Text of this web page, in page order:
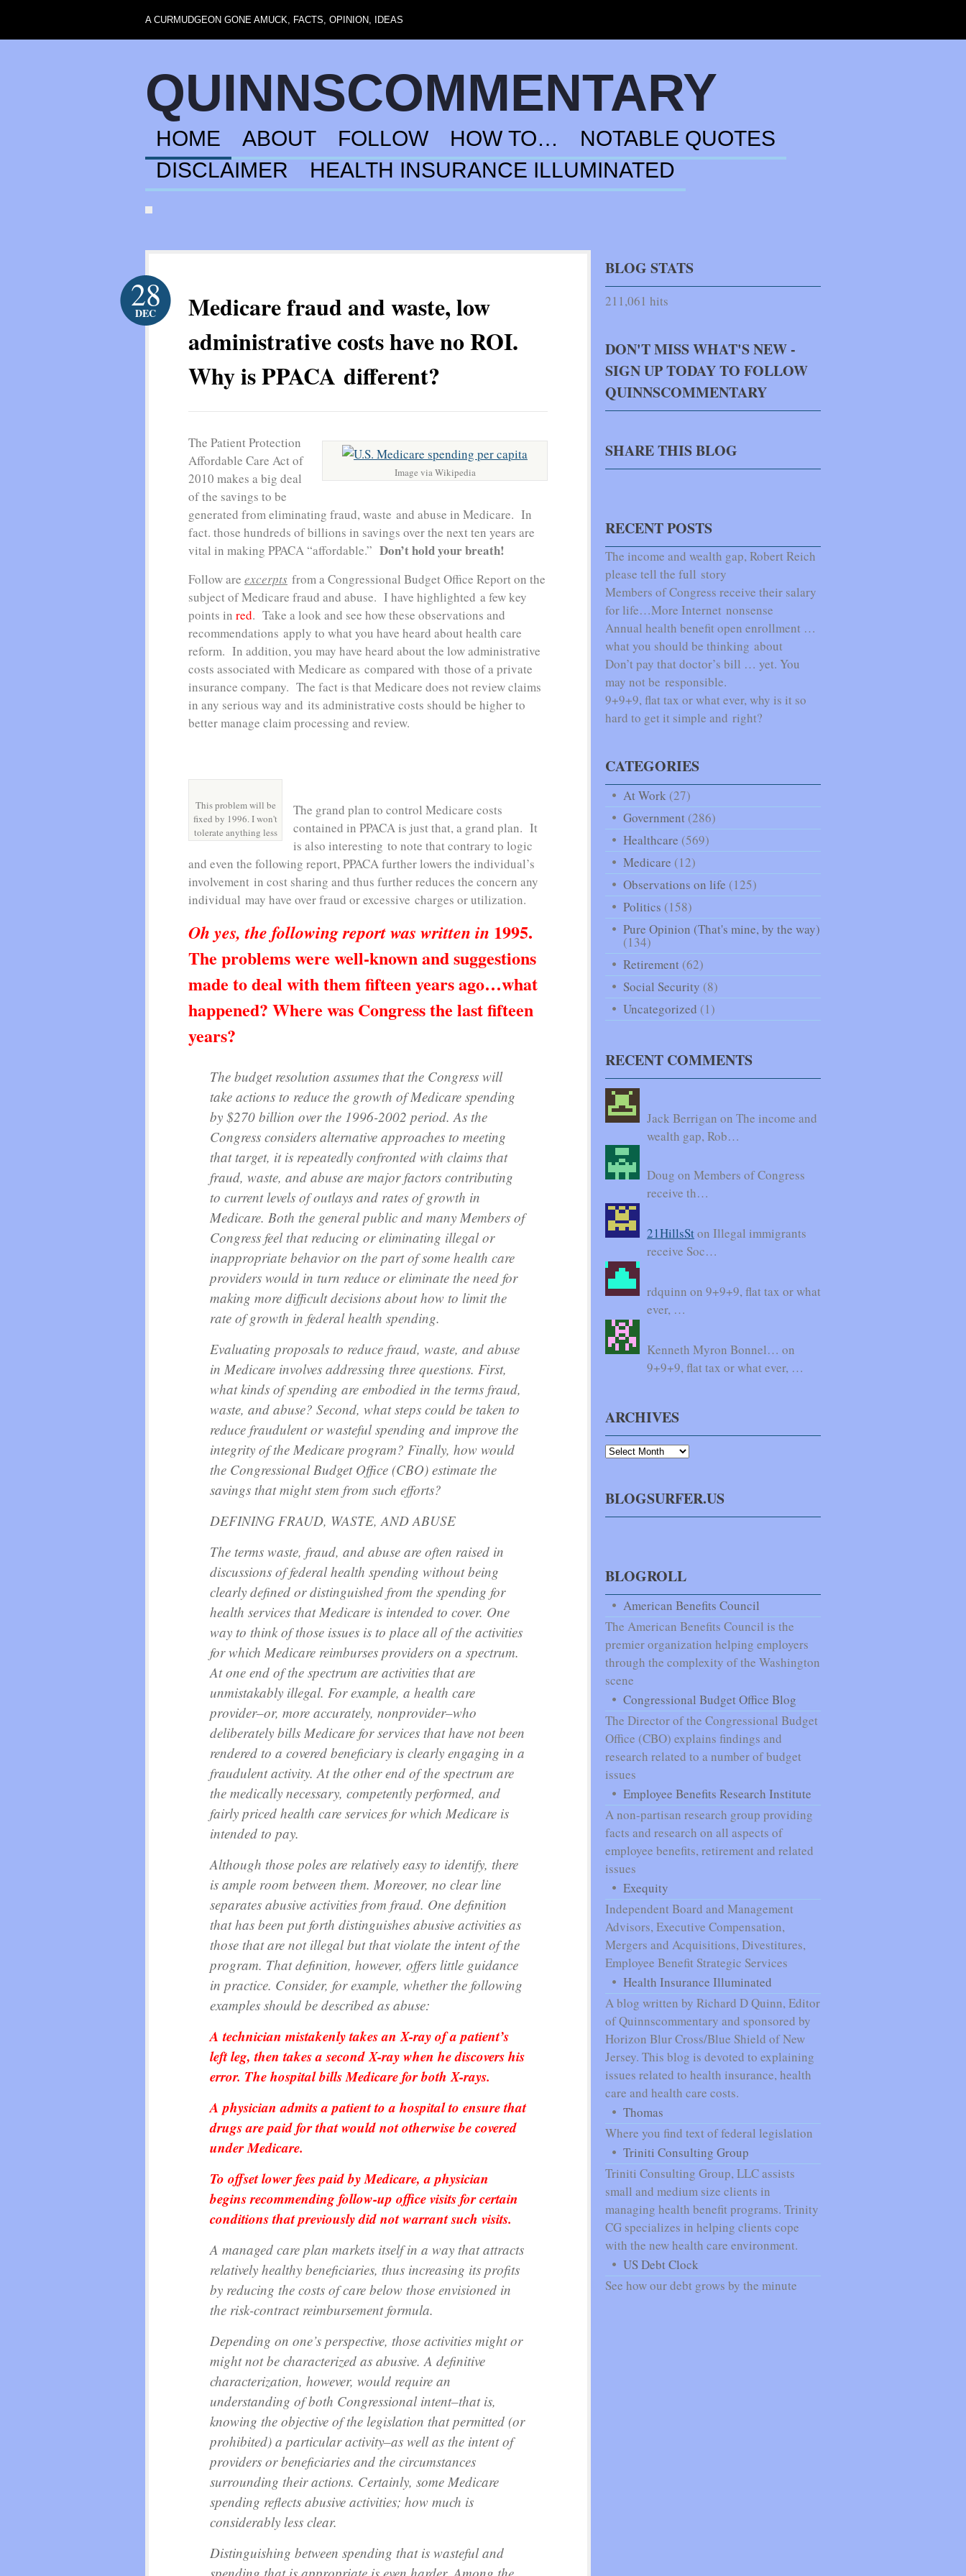
A CURMUDGEON GONE AMUCK, FACTS, OPINION, IDEAS
QUINNSCOMMENTARY
HOME ABOUT FOLLOW HOW TO…
NOTABLE QUOTES
DISCLAIMER
HEALTH INSURANCE ILLUMINATED
Medicare fraud and waste, low
administrative costs have no ROI.
Why is PPACA different?
28
DEC
Image via Wikipedia
The Patient Protection
Affordable Care Act of
2010 makes a big deal
of the savings to be
generated from eliminating fraud, waste and abuse in Medicare. In
fact. those hundreds of billions in savings over the next ten years are
vital in making PPACA “affordable.” Don’t hold your breath!
Follow are excerpts from a Congressional Budget Office Report on the
subject of Medicare fraud and abuse. I have highlighted a few key
points in red. Take a look and see how these observations and
recommendations apply to what you have heard about health care
reform. In addition, you may have heard about the low administrative
costs associated with Medicare as compared with those of a private
insurance company. The fact is that Medicare does not review claims
in any serious way and its administrative costs should be higher to
better manage claim processing and review.
This problem will be
fixed by 1996. I won't
tolerate anything less
The grand plan to control Medicare costs
contained in PPACA is just that, a grand plan. It
is also interesting to note that contrary to logic
and even the following report, PPACA further lowers the individual’s
involvement in cost sharing and thus further reduces the concern any
individual may have over fraud or excessive charges or utilization.
Oh yes, the following report was written in 1995.
The problems were well-known and suggestions
made to deal with them fifteen years ago…what
happened? Where was Congress the last fifteen
years?
The budget resolution assumes that the Congress will
take actions to reduce the growth of Medicare spending
by $270 billion over the 1996-2002 period. As the
Congress considers alternative approaches to meeting
that target, it is repeatedly confronted with claims that
fraud, waste, and abuse are major factors contributing
to current levels of outlays and rates of growth in
Medicare. Both the general public and many Members of
Congress feel that reducing or eliminating illegal or
inappropriate behavior on the part of some health care
providers would in turn reduce or eliminate the need for
making more difficult decisions about how to limit the
rate of growth in federal health spending.
Evaluating proposals to reduce fraud, waste, and abuse
in Medicare involves addressing three questions. First,
what kinds of spending are embodied in the terms fraud,
waste, and abuse? Second, what steps could be taken to
reduce fraudulent or wasteful spending and improve the
integrity of the Medicare program? Finally, how would
the Congressional Budget Office (CBO) estimate the
savings that might stem from such efforts?
DEFINING FRAUD, WASTE, AND ABUSE
The terms waste, fraud, and abuse are often raised in
discussions of federal health spending without being
clearly defined or distinguished from the spending for
health services that Medicare is intended to cover. One
way to think of those issues is to place all of the activities
for which Medicare reimburses providers on a spectrum.
At one end of the spectrum are activities that are
unmistakably illegal. For example, a health care
provider–or, more accurately, nonprovider–who
deliberately bills Medicare for services that have not been
rendered to a covered beneficiary is clearly engaging in a
fraudulent activity. At the other end of the spectrum are
the medically necessary, competently performed, and
fairly priced health care services for which Medicare is
intended to pay.
Although those poles are relatively easy to identify, there
is ample room between them. Moreover, no clear line
separates abusive activities from fraud. One definition
that has been put forth distinguishes abusive activities as
those that are not illegal but that violate the intent of the
program. That definition, however, offers little guidance
in practice. Consider, for example, whether the following
examples should be described as abuse:
A technician mistakenly takes an X-ray of a patient’s
left leg, then takes a second X-ray when he discovers his
error. The hospital bills Medicare for both X-rays.
A physician admits a patient to a hospital to ensure that
drugs are paid for that would not otherwise be covered
under Medicare.
To offset lower fees paid by Medicare, a physician
begins recommending follow-up office visits for certain
conditions that previously did not warrant such visits.
A managed care plan markets itself in a way that attracts
relatively healthy beneficiaries, thus increasing its profits
by reducing the costs of care below those envisioned in
the risk-contract reimbursement formula.
Depending on one’s perspective, those activities might or
might not be characterized as abusive. A definitive
characterization, however, would require an
understanding of both Congressional intent–that is,
knowing the objective of the legislation that permitted (or
prohibited) a particular activity–as well as the intent of
providers or beneficiaries and the circumstances
surrounding their actions. Certainly, some Medicare
spending reflects abusive activities; how much is
considerably less clear.
Distinguishing between spending that is wasteful and
BLOG STATS
211,061 hits
DON'T MISS WHAT'S NEW -
SIGN UP TODAY TO FOLLOW
QUINNSCOMMENTARY
SHARE THIS BLOG
RECENT POSTS
The income and wealth gap, Robert Reich
please tell the full story
Members of Congress receive their salary
for life…More Internet nonsense
Annual health benefit open enrollment …
what you should be thinking about
Don’t pay that doctor’s bill … yet. You
may not be responsible.
9+9+9, flat tax or what ever, why is it so
hard to get it simple and right?
CATEGORIES
At Work (27)
Government (286)
Healthcare (569)
Medicare (12)
Observations on life (125)
Politics (158)
Pure Opinion (That's mine, by the way)
(134)
Retirement (62)
Social Security (8)
Uncategorized (1)
RECENT COMMENTS
Jack Berrigan on The income and
wealth gap, Rob…
Doug on Members of Congress
receive th…
21HillsSton Illegal immigrants
receive Soc…
rdquinn on 9+9+9, flat tax or what
ever, …
Kenneth Myron Bonnel… on
9+9+9, flat tax or what ever, …
ARCHIVES
BLOGSURFER.US
BLOGROLL
American Benefits Council
The American Benefits Council is the
premier organization helping employers
through the complexity of the Washington
scene
Congressional Budget Office Blog
The Director of the Congressional Budget
Office (CBO) explains findings and
research related to a number of budget
issues
Employee Benefits Research Institute
A non-partisan research group providing
facts and research on all aspects of
employee benefits, retirement and related
issues
Exequity
Independent Board and Management
Advisors, Executive Compensation,
Mergers and Acquisitions, Divestitures,
Employee Benefit Strategic Services
Health Insurance Illuminated
A blog written by Richard D Quinn, Editor
of Quinnscommentary and sponsored by
Horizon Blur Cross/Blue Shield of New
Jersey. This blog is devoted to explaining
issues related to health insurance, health
care and health care costs.
Thomas
Where you find text of federal legislation
Triniti Consulting Group
Triniti Consulting Group, LLC assists
small and medium size clients in
managing health benefit programs. Trinity
CG specializes in helping clients cope
with the new health care environment.
US Debt Clock
See how our debt grows by the minute